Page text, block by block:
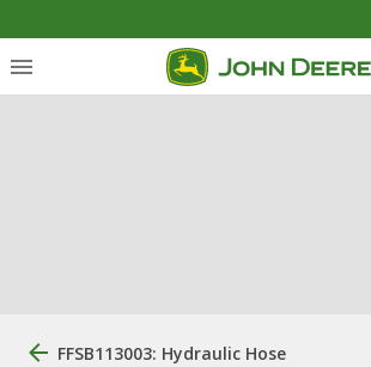
FFSB113003: Hydraulic Hose